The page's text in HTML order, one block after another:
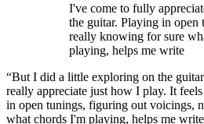
I've come to fully
the guitar. Playing in open
really knowing for sure
playing, helps me write
“But I did a little exploring on the
really appreciate just how I play. It
in open tunings, figuring out voicings,
what chords I'm playing, helps me